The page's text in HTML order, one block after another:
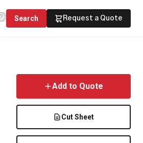
Search Request a Quote
Add to Quote
Cut Sheet